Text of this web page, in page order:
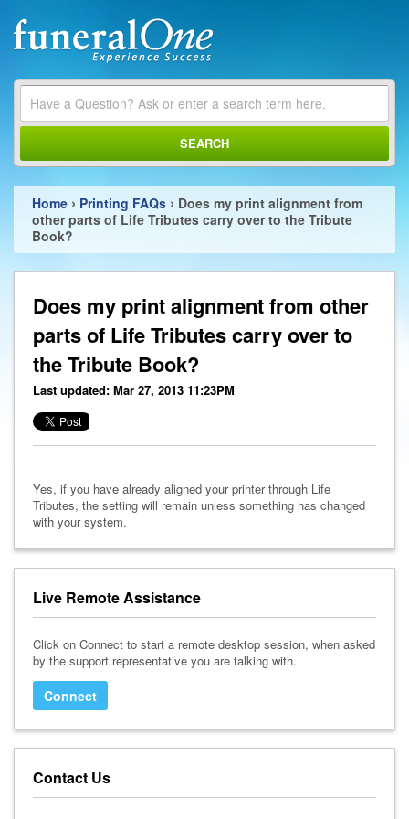
SEARCH
Home › Printing FAQs › Does my print alignment from
other parts of Life Tributes carry over to the Tribute
Book?
Does my print alignment from other
parts of Life Tributes carry over to
the Tribute Book?
Last updated: Mar 27, 2013 11:23PM
Yes, if you have already aligned your printer through Life
Tributes, the setting will remain unless something has changed
with your system.
Live Remote Assistance
Click on Connect to start a remote desktop session, when asked
by the support representative you are talking with.
Connect
Contact Us